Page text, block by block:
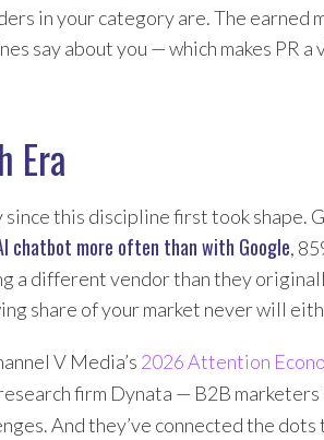
in your category are. The earned
say about you — which makes PR
Era
this discipline first took shape.
chatbot more often than with Google,
a different vendor than they
share of your market never will
V Media’s 2026 Attention
firm Dynata — B2B marketers
And they’ve connected the dots